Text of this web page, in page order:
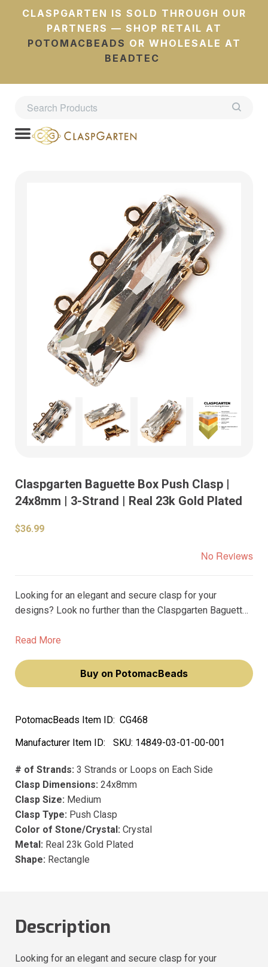
CLASPGARTEN IS SOLD THROUGH OUR
PARTNERS — SHOP RETAIL AT
POTOMACBEADS OR WHOLESALE AT
BEADTEC
Claspgarten Baguette Box Push Clasp |
24x8mm | 3-Strand | Real 23k Gold Plated
$36.99
No Reviews
Looking for an elegant and secure clasp for your
designs? Look no further than the Claspgarten Baguette
luxurious 23k gold plated finish that is sure to catch the
Read More
Buy on PotomacBeads
PotomacBeads Item ID: CG468
Manufacturer Item ID:
SKU: 14849-03-01-00-001
# of Strands: 3 Strands or Loops on Each Side
Clasp Dimensions: 24x8mm
Clasp Size: Medium
Clasp Type: Push Clasp
Color of Stone/Crystal: Crystal
Metal: Real 23k Gold Plated
Shape: Rectangle
Description
Looking for an elegant and secure clasp for your